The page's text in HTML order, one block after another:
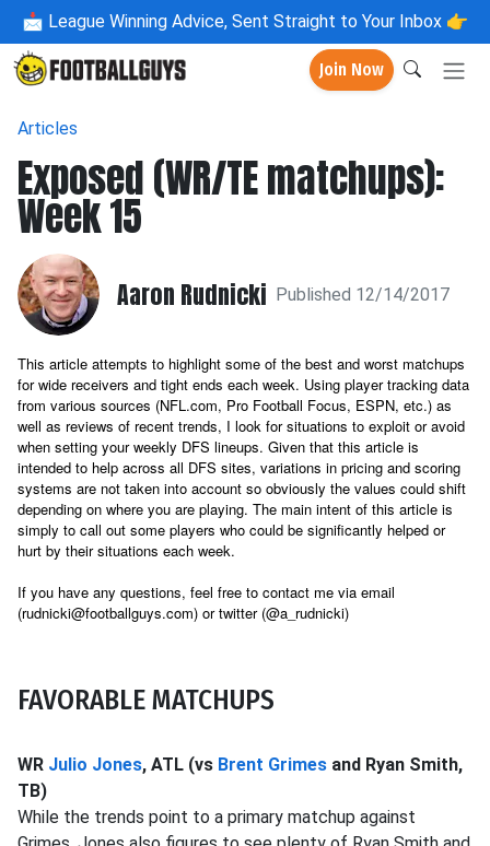
📩 League Winning Advice, Sent Straight to Your Inbox 👉
Join Now
Articles
Exposed (WR/TE matchups):
Week 15
Aaron Rudnicki Published 12/14/2017
This article attempts to highlight some of the best and worst matchups
for wide receivers and tight ends each week. Using player tracking data
from various sources (NFL.com, Pro Football Focus, ESPN, etc.) as
well as reviews of recent trends, I look for situations to exploit or avoid
when setting your weekly DFS lineups. Given that this article is
intended to help across all DFS sites, variations in pricing and scoring
systems are not taken into account so obviously the values could shift
depending on where you are playing. The main intent of this article is
simply to call out some players who could be significantly helped or
hurt by their situations each week.
If you have any questions, feel free to contact me via email
(rudnicki@footballguys.com) or twitter (@a_rudnicki)
FAVORABLE MATCHUPS
WR Julio Jones, ATL (vs Brent Grimes and Ryan Smith,
TB)
While the trends point to a primary matchup against